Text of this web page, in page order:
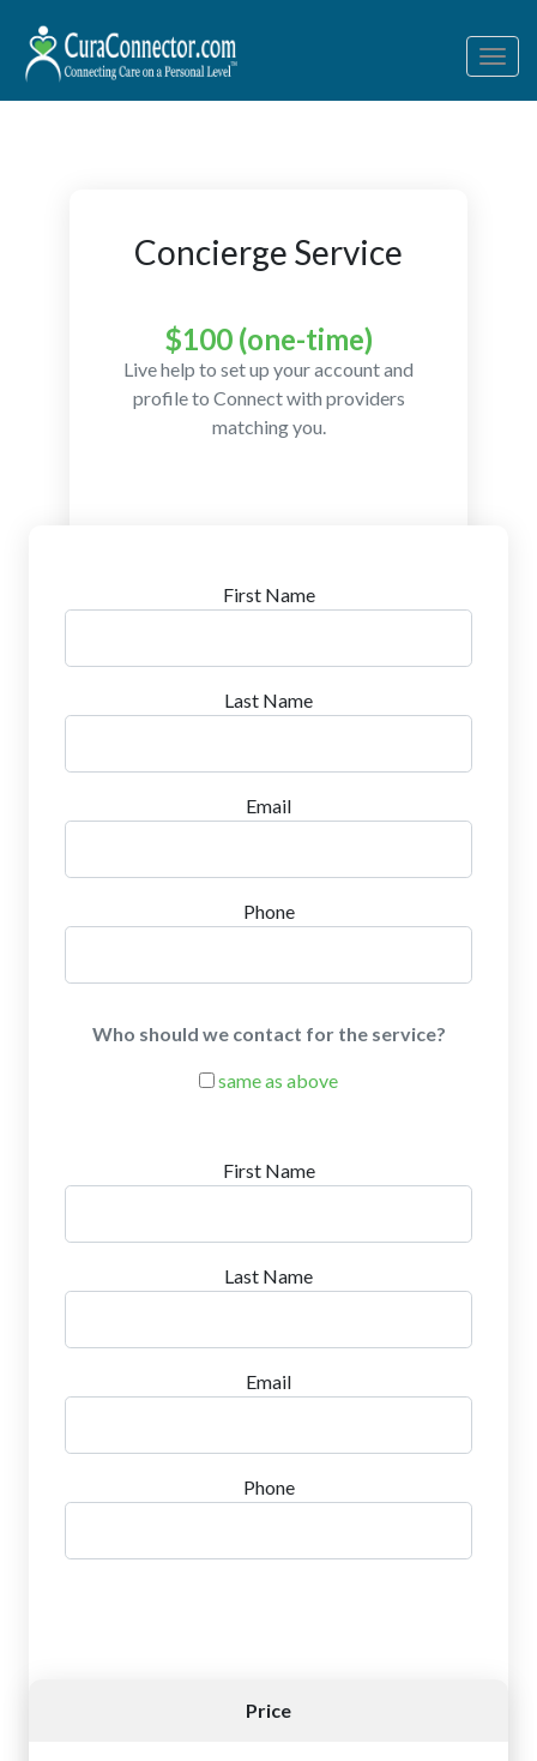
Concierge Service
$100 (one-time)
Live help to set up your account and
profile to Connect with providers
matching you.
First Name
Last Name
Email
Phone
Who should we contact for the service?
same as above
First Name
Last Name
Email
Phone
Price